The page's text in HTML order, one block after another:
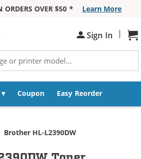
ORDERS OVER $50 *
Learn More
Sign In |
Coupon Easy Reorder
Current:
Brother HL-L2390DW